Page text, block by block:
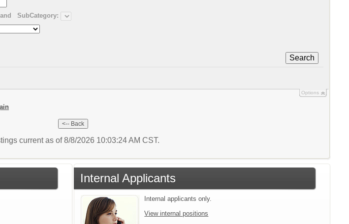
and
SubCategory:
Search
Options
current as of 8/8/2026 10:03:24 AM CST.
Internal Applicants
Internal applicants only.
View internal positions